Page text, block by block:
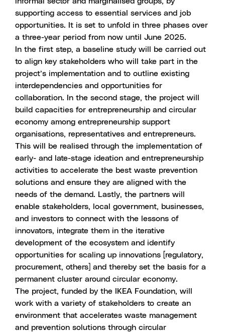
supporting access to essential services and job
opportunities. It is set to unfold in three phases over
a three-year period from now until June 2025.
In the first step, a baseline study will be carried out
to align key stakeholders who will take part in the
project’s implementation and to outline existing
interdependencies and opportunities for
collaboration. In the second stage, the project will
build capacities for entrepreneurship and circular
economy among entrepreneurship support
organisations, representatives and entrepreneurs.
This will be realised through the implementation of
early- and late-stage ideation and entrepreneurship
activities to accelerate the best waste prevention
solutions and ensure they are aligned with the
needs of the demand. Lastly, the partners will
enable stakeholders, local government, businesses,
and investors to connect with the lessons of
innovators, integrate them in the iterative
development of the ecosystem and identify
opportunities for scaling up innovations [regulatory,
procurement, others] and thereby set the basis for a
permanent cluster around circular economy.
The project, funded by the IKEA Foundation, will
work with a variety of stakeholders to create an
environment that accelerates waste management
and prevention solutions through circular